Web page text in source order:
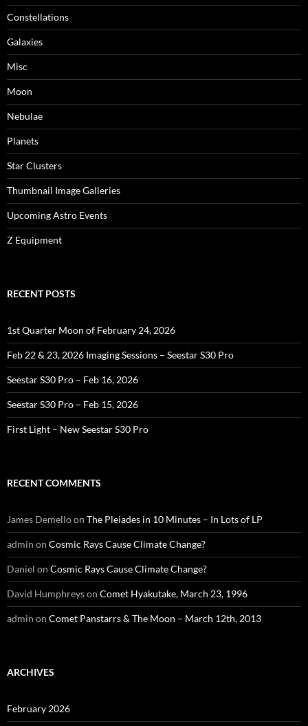
Constellations
Galaxies
Misc
Moon
Nebulae
Planets
Star Clusters
Thumbnail Image Galleries
Upcoming Astro Events
Z Equipment
RECENT POSTS
1st Quarter Moon of February 24, 2026
Feb 22 & 23, 2026 Imaging Sessions – Seestar S30 Pro
Seestar S30 Pro – Feb 16, 2026
Seestar S30 Pro – Feb 15, 2026
First Light – New Seestar S30 Pro
RECENT COMMENTS
James Demelloon The Pleiades in 10 Minutes – In Lots of LP
admin on Cosmic Rays Cause Climate Change?
Daniel on Cosmic Rays Cause Climate Change?
David Humphreyson Comet Hyakutake, March 23, 1996
admin on Comet Panstarrs & The Moon – March 12th, 2013
ARCHIVES
February 2026